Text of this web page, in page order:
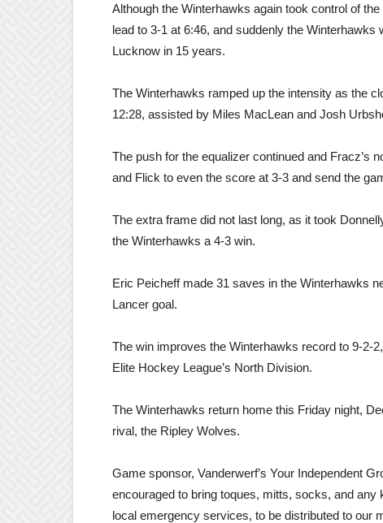
Although the Winterhawks again took control of
lead to 3-1 at 6:46, and suddenly the
Lucknow in 15 years.
The Winterhawks ramped up the intensity as the
12:28, assisted by Miles MacLean and Josh
The push for the equalizer continued and Fracz’s
and Flick to even the score at 3-3 and send the
The extra frame did not last long, as it took
the Winterhawks a 4-3 win.
Eric Peicheff made 31 saves in the Winterhawks
Lancer goal.
The win improves the Winterhawks record to 9-2-
Elite Hockey League’s North Division.
The Winterhawks return home this Friday night,
rival, the Ripley Wolves.
Game sponsor, Vanderwerf’s Your Independent
encouraged to bring toques, mitts, socks, and
local emergency services, to be distributed to our